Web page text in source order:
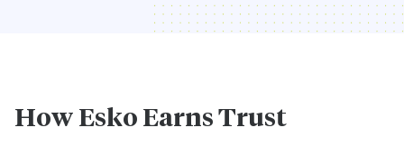
How Esko Earns Trust